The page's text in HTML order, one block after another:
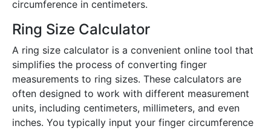
circumference in centimeters.
Ring Size Calculator
A ring size calculator is a convenient online tool that
simplifies the process of converting finger
measurements to ring sizes. These calculators are
often designed to work with different measurement
units, including centimeters, millimeters, and even
inches. You typically input your finger circumference